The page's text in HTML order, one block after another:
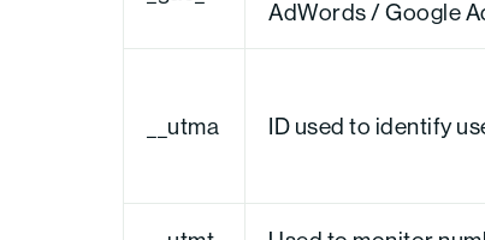
AdWords / Google
__utma ID used to identify